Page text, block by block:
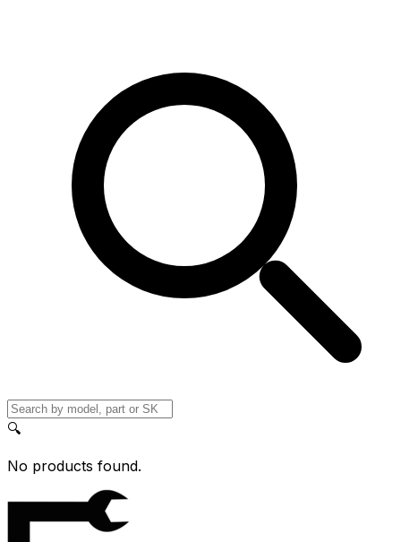
🔍
No products found.